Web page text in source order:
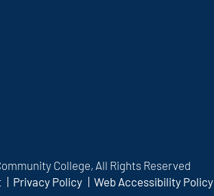
College, All Rights Reserved
Privacy Policy Web Accessibility Policy